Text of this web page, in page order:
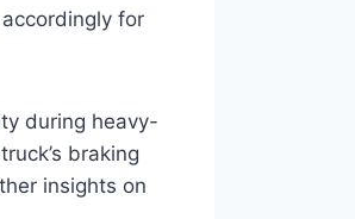
for
during heavy-
braking
insights on